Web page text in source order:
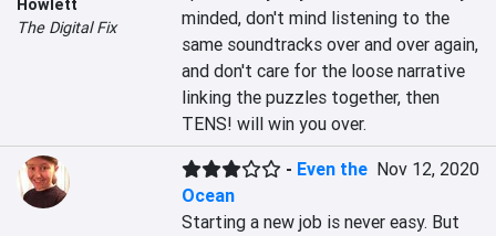
The Digital Fix
minded, don't mind listening to the
same soundtracks over and over again,
and don't care for the loose narrative
linking the puzzles together, then
TENS! will win you over.
- Even the
Ocean
Nov 12, 2020
Starting a new job is never easy. But